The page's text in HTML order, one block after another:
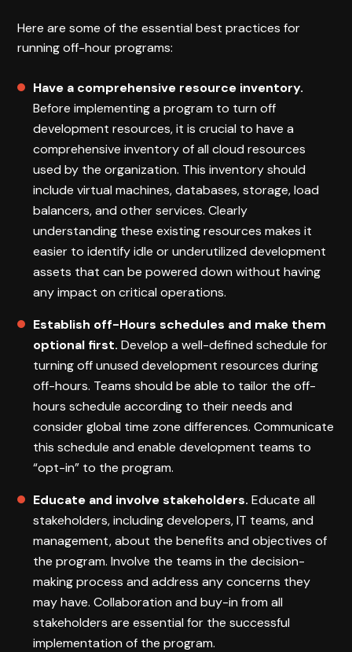
Here are some of the essential best practices for
running off-hour programs:
Have a comprehensive resource inventory.
Before implementing a program to turn off
development resources, it is crucial to have a
comprehensive inventory of all cloud resources
used by the organization. This inventory should
include virtual machines, databases, storage, load
balancers, and other services. Clearly
understanding these existing resources makes it
easier to identify idle or underutilized development
assets that can be powered down without having
any impact on critical operations.
Establish off-Hours schedules and make them
optional first. Develop a well-defined schedule for
turning off unused development resources during
off-hours. Teams should be able to tailor the off-
hours schedule according to their needs and
consider global time zone differences. Communicate
this schedule and enable development teams to
“opt-in” to the program.
Educate and involve stakeholders. Educate all
stakeholders, including developers, IT teams, and
management, about the benefits and objectives of
the program. Involve the teams in the decision-
making process and address any concerns they
may have. Collaboration and buy-in from all
stakeholders are essential for the successful
implementation of the program.